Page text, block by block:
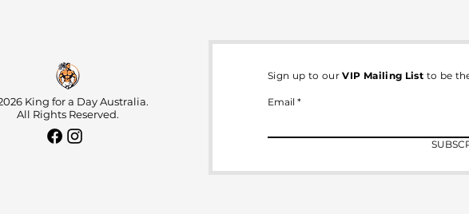
King for a Day Australia.
All Rights Reserved.
Sign up to ourVIP Mailing List to be
Email